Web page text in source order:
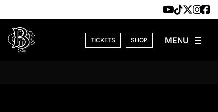
TICKETS SHOP